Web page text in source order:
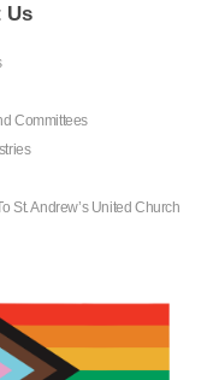
Us
Committees
St. Andrew’s United Church